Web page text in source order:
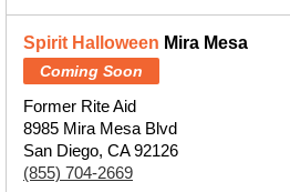
Spirit Halloween Mira Mesa
Coming Soon
Former Rite Aid
8985 Mira Mesa Blvd
San Diego, CA 92126
(855) 704-2669